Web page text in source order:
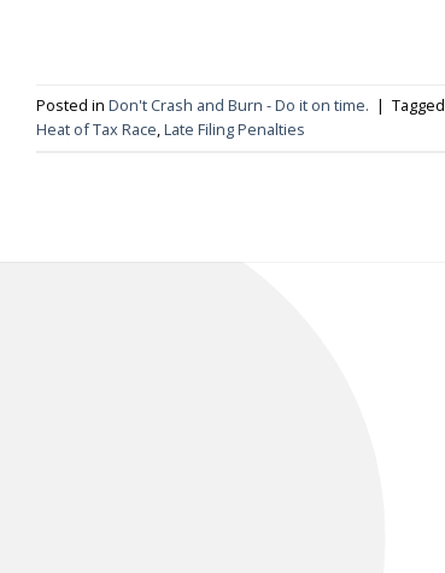
Posted in Don't Crash and Burn - Do it on time. | Tagged
Heat of Tax Race,Late Filing Penalties